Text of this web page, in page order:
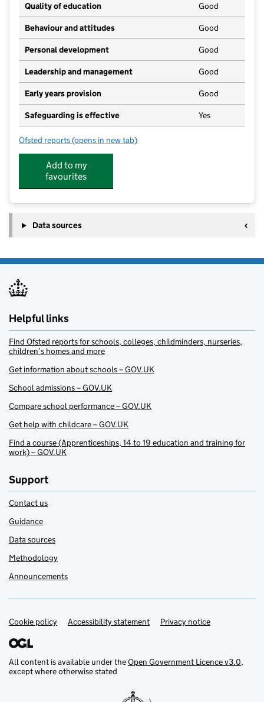
Quality of education Good
Behaviour and attitudes Good
Personal development Good
Leadership and management Good
Early years provision Good
Safeguarding is effective Yes
Ofsted reports for Spring Lane Primary School
(opens in new tab)
Add to my
favourites
Data sources
Helpful links
Find Ofsted reports for schools, colleges, childminders, nurseries,
children’s homes and more
Get information about schools – GOV.UK
School admissions – GOV.UK
Compare school performance – GOV.UK
Get help with childcare – GOV.UK
Find a course (Apprenticeships, 14 to 19 education and training for
work) – GOV.UK
Support
Contact us
Guidance
Data sources
Methodology
Announcements
Support links
Cookie policy Accessibility statement Privacy notice
All content is available under theOpen Government Licence v3.0,
except where otherwise stated